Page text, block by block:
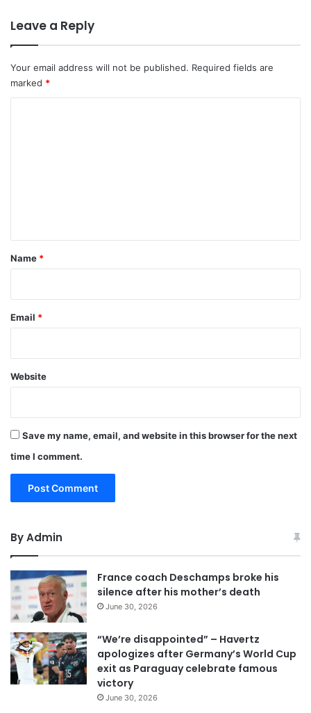
Leave a Reply
Your email address will not be published. Required fields are
marked *
*
Name *
Email *
Website
Save my name, email, and website in this browser for the next
time I comment.
By Admin
France coach Deschamps broke his
silence after his mother’s death
June 30, 2026
“We’re disappointed” – Havertz
apologizes after Germany’s World Cup
exit as Paraguay celebrate famous
victory
June 30, 2026